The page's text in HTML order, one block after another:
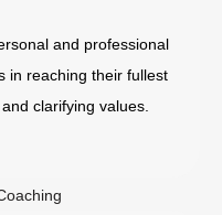
and professional
in reaching their fullest
clarifying values.